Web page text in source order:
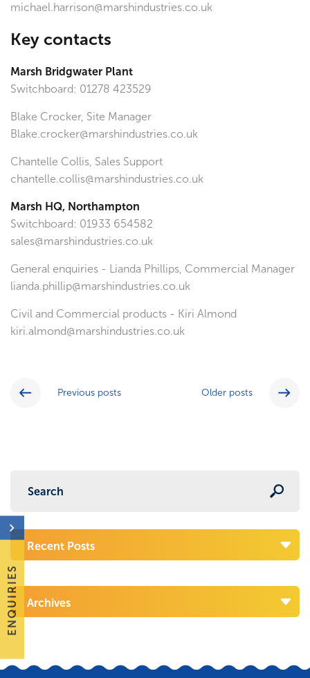
ENQUIRIES
michael.harrison@marshindustries.co.uk
Key contacts
Marsh Bridgwater Plant
Switchboard: 01278 423529
Blake Crocker, Site Manager
Blake.crocker@marshindustries.co.uk
Chantelle Collis, Sales Support
chantelle.collis@marshindustries.co.uk
Marsh HQ, Northampton
Switchboard: 01933 654582
sales@marshindustries.co.uk
General enquiries - Lianda Phillips, Commercial Manager
lianda.phillip@marshindustries.co.uk
Civil and Commercial products - Kiri Almond
kiri.almond@marshindustries.co.uk
Previous posts Older posts
Recent Posts
Archives